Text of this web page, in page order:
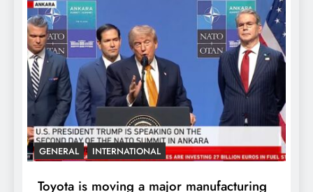
GENERAL INTERNATIONAL
Toyota is moving a major manufacturing